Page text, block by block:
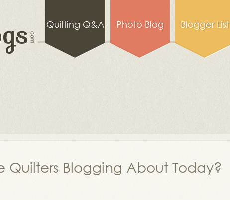
Quilting Q&A Photo Blog Blogger List
Quilters Blogging About Today?